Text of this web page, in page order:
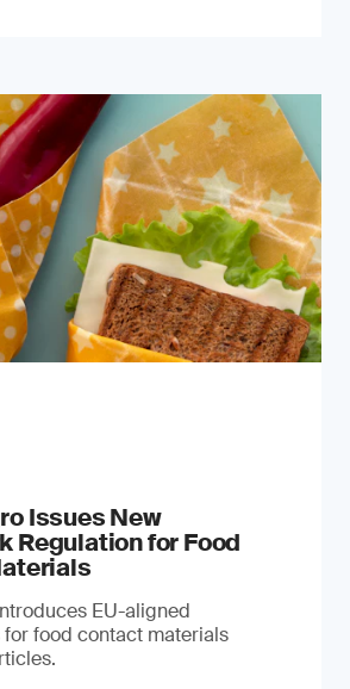
Issues New
Regulation for Food
EU-aligned
food contact materials